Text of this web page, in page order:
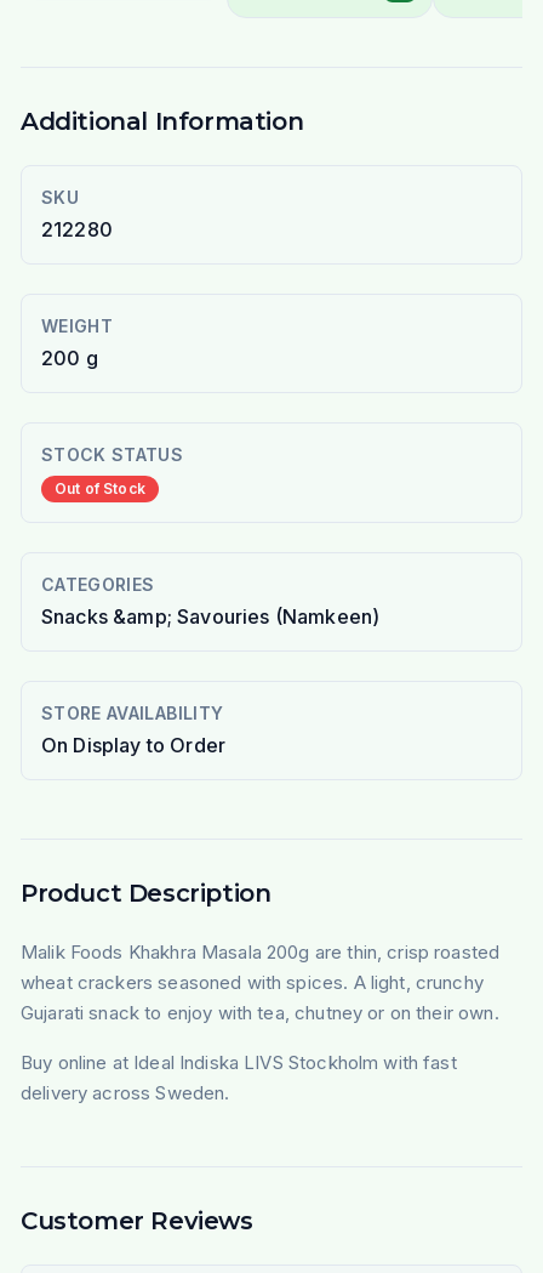
Additional Information
SKU
212280
WEIGHT
200 g
STOCK STATUS
Out of Stock
CATEGORIES
Snacks &amp; Savouries (Namkeen)
STORE AVAILABILITY
On Display to Order
Product Description
Malik Foods Khakhra Masala 200g are thin, crisp roasted
wheat crackers seasoned with spices. A light, crunchy
Gujarati snack to enjoy with tea, chutney or on their own.
Buy online at Ideal Indiska LIVS Stockholm with fast
delivery across Sweden.
Customer Reviews